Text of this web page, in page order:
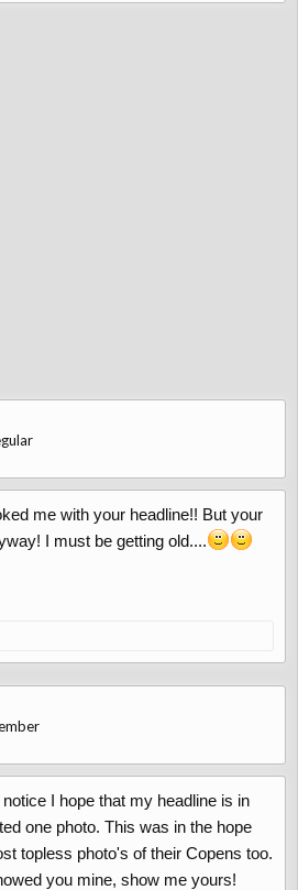
me with your headline!! But your
I must be getting old....
I hope that my headline is in
one photo. This was in the hope
topless photo's of their Copens too.
you mine, show me yours!